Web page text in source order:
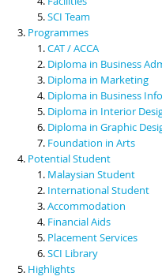
SCI Team
Programmes
CAT / ACCA
Diploma in Business
Diploma in Marketing
Diploma in Business
Diploma in Interior
Diploma in Graphic
Foundation in Arts
Potential Student
Malaysian Student
International Student
Accommodation
Financial Aids
Placement Services
SCI Library
Highlights